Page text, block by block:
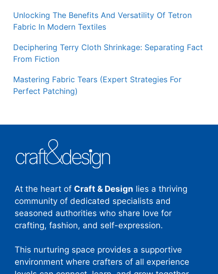
Unlocking The Benefits And Versatility Of Tetron
Fabric In Modern Textiles
Deciphering Terry Cloth Shrinkage: Separating Fact
From Fiction
Mastering Fabric Tears (Expert Strategies For
Perfect Patching)
At the heart of Craft & Design lies a thriving
community of dedicated specialists and
seasoned authorities who share love for
crafting, fashion, and self-expression.
This nurturing space provides a supportive
environment where crafters of all experience